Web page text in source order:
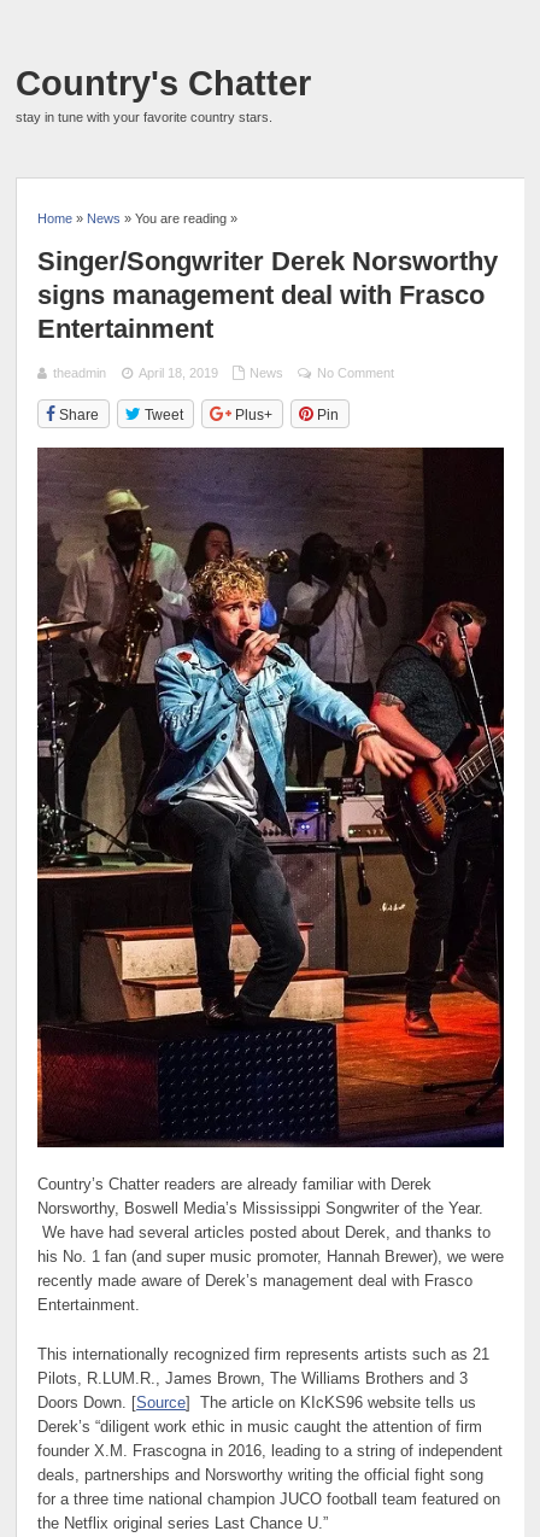
Country's Chatter
stay in tune with your favorite country stars.
Home » News » You are reading »
Singer/Songwriter Derek Norsworthy
signs management deal with Frasco
Entertainment
theadmin April 18, 2019 News No Comment
Share Tweet Plus+ Pin
Country’s Chatter readers are already familiar with Derek
Norsworthy, Boswell Media’s Mississippi Songwriter of the Year.
We have had several articles posted about Derek, and thanks to
his No. 1 fan (and super music promoter, Hannah Brewer), we were
recently made aware of Derek’s management deal with Frasco
Entertainment.
This internationally recognized firm represents artists such as 21
Pilots, R.LUM.R., James Brown, The Williams Brothers and 3
Doors Down. [Source] The article on KIcKS96 website tells us
Derek’s “diligent work ethic in music caught the attention of firm
founder X.M. Frascogna in 2016, leading to a string of independent
deals, partnerships and Norsworthy writing the official fight song
for a three time national champion JUCO football team featured on
the Netflix original series Last Chance U.”